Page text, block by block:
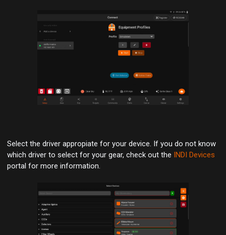
Select the driver appropiate for your device. If you do not know
which driver to select for your gear, check out the
INDI Devices
portal for more information.